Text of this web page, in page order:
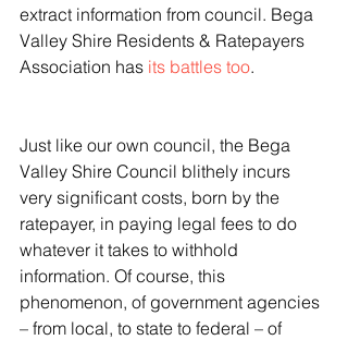
extract information from council. Bega
Valley Shire Residents & Ratepayers
Association has its battles too.
Just like our own council, the Bega
Valley Shire Council blithely incurs
very significant costs, born by the
ratepayer, in paying legal fees to do
whatever it takes to withhold
information. Of course, this
phenomenon, of government agencies
– from local, to state to federal – of